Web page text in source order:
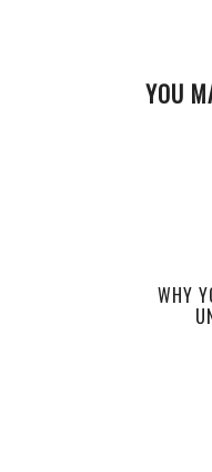
YOU
WHY